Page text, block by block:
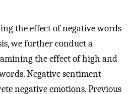
the effect of negative words
we further conduct a
the effect of high and
Negative sentiment
negative emotions. Previous